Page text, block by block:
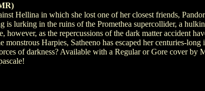
Hellina in which she lost one of her closest friends,
is lurking in the ruins of the Promethea supercollider, a
however, as the repercussions of the dark matter accident
Harpies, Satheeno has escaped her centuries-
of darkness? Available with a Regular or Gore cover